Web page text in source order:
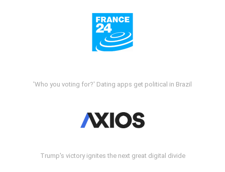
'Who you voting for?' Dating apps get political in Brazil
Trump's victory ignites the next great digital divide